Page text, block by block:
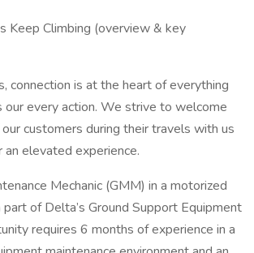
Keep Climbing (overview & key
connection is at the heart of everything
our every action. We strive to welcome
customers during their travels with us
elevated experience.
Mechanic (GMM) in a motorized
of Delta’s Ground Support Equipment
requires 6 months of experience in a